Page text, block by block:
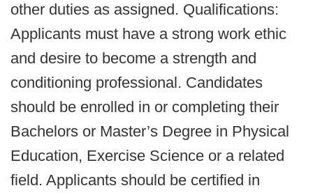
other duties as assigned. Qualifications:
Applicants must have a strong work ethic
and desire to become a strength and
conditioning professional. Candidates
should be enrolled in or completing their
Bachelors or Master’s Degree in Physical
Education, Exercise Science or a related
field. Applicants should be certified in